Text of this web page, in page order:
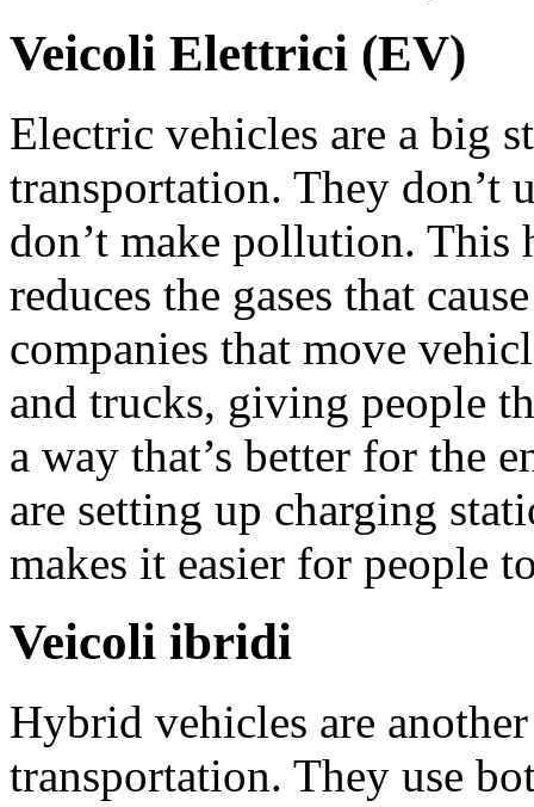
Veicoli Elettrici (EV)
Electric vehicles are a big
transportation. They don’t
don’t make pollution. This
reduces the gases that
companies that move
and trucks, giving people
a way that’s better for the
are setting up charging
makes it easier for people
Veicoli ibridi
Hybrid vehicles are
transportation. They use